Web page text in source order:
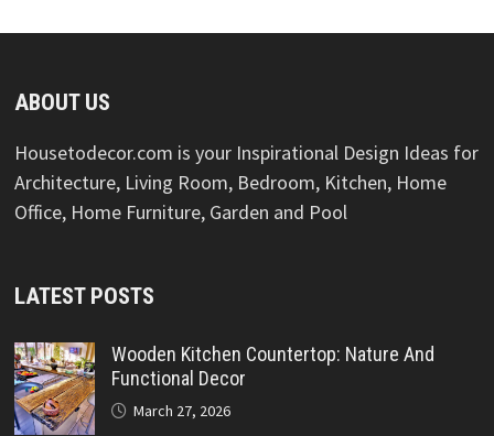
ABOUT US
Housetodecor.com is your Inspirational Design Ideas for
Architecture, Living Room, Bedroom, Kitchen, Home
Office, Home Furniture, Garden and Pool
LATEST POSTS
Wooden Kitchen Countertop: Nature And
Functional Decor
March 27, 2026